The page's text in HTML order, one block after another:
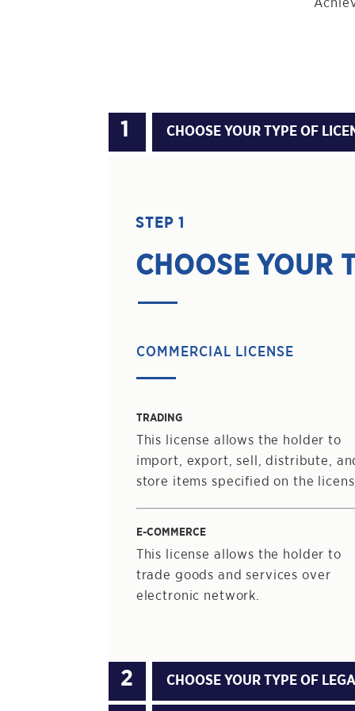
CHOOSE YOUR TYPE OF
STEP 1
CHOOSE YOUR
COMMERCIAL LICENSE
TRADING
This license allows the holder to
import, export, sell, distribute,
store items specified on the
E-COMMERCE
This license allows the holder to
trade goods and services over
electronic network.
CHOOSE YOUR TYPE OF